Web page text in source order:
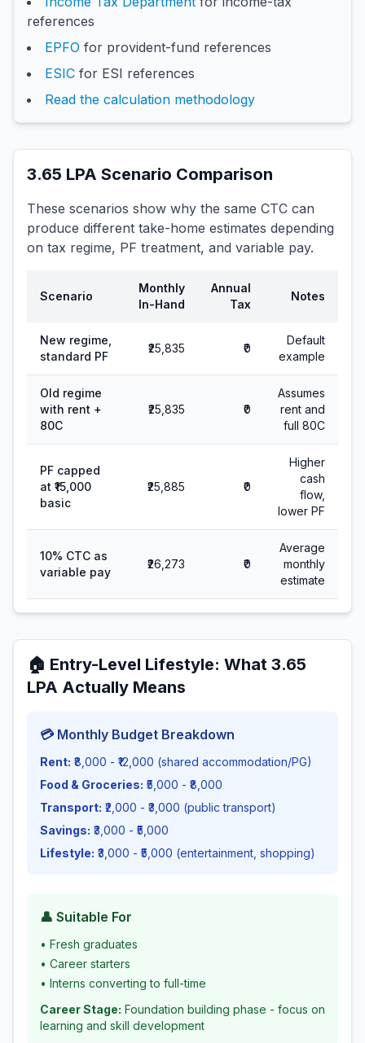
references
EPFO for provident-fund references
ESIC for ESI references
Read the calculation methodology
3.65 LPA Scenario Comparison
These scenarios show why the same CTC can
produce different take-home estimates depending
on tax regime, PF treatment, and variable pay.
Scenario
Monthly
In-Hand
Annual
Tax
Notes
New regime,
standard PF
₹25,835 ₹0
Default
example
Old regime
with rent +
80C
₹25,835 ₹0
Assumes
rent and
full 80C
PF capped
at ₹15,000
basic
₹25,885 ₹0
Higher
cash
flow,
lower PF
10% CTC as
variable pay
₹26,273 ₹0
Average
monthly
estimate
🏠 Entry-Level Lifestyle: What 3.65
LPA Actually Means
💳 Monthly Budget Breakdown
Rent: ₹8,000 - ₹12,000 (shared accommodation/PG)
Food & Groceries: ₹5,000 - ₹8,000
Transport: ₹2,000 - ₹3,000 (public transport)
Savings: ₹3,000 - ₹5,000
Lifestyle: ₹3,000 - ₹5,000 (entertainment, shopping)
👤 Suitable For
• Fresh graduates
• Career starters
• Interns converting to full-time
Career Stage: Foundation building phase - focus on
learning and skill development